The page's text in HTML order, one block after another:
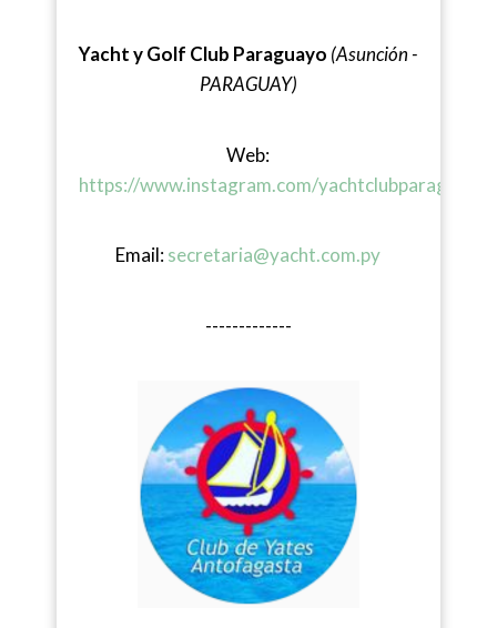
Yacht y Golf Club Paraguayo (Asunción -
PARAGUAY)
Web:
https://www.instagram.com/yachtclubparaguayo/
Email:secretaria@yacht.com.py
-------------